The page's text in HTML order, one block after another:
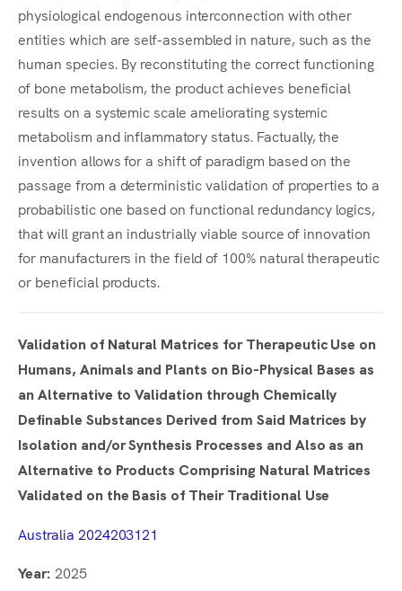
physiological endogenous interconnection with other
entities which are self-assembled in nature, such as the
human species. By reconstituting the correct functioning
of bone metabolism, the product achieves beneficial
results on a systemic scale ameliorating systemic
metabolism and inflammatory status. Factually, the
invention allows for a shift of paradigm based on the
passage from a deterministic validation of properties to a
probabilistic one based on functional redundancy logics,
that will grant an industrially viable source of innovation
for manufacturers in the field of 100% natural therapeutic
or beneficial products.
Validation of Natural Matrices for Therapeutic Use on
Humans, Animals and Plants on Bio-Physical Bases as
an Alternative to Validation through Chemically
Definable Substances Derived from Said Matrices by
Isolation and/or Synthesis Processes and Also as an
Alternative to Products Comprising Natural Matrices
Validated on the Basis of Their Traditional Use
Australia 2024203121
Year: 2025